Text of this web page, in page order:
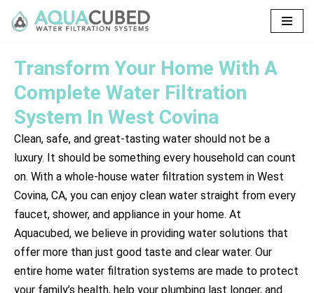
content
Transform Your Home With A
Complete Water Filtration
System In West Covina
Clean, safe, and great-tasting water should not be a
luxury. It should be something every household can count
on. With a whole-house water filtration system in West
Covina, CA, you can enjoy clean water straight from every
faucet, shower, and appliance in your home. At
Aquacubed, we believe in providing water solutions that
offer more than just good taste and clear water. Our
entire home water filtration systems are made to protect
your family’s health, help your plumbing last longer, and